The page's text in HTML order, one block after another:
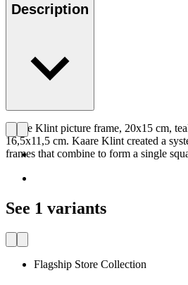
Description
Kaare Klint picture frame, 20x15 cm,
16,5x11,5 cm. Kaare Klint created a
frames that combine to form a single
See 1 variants
Flagship Store Collection